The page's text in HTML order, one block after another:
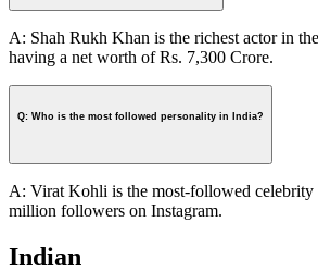
A: Shah Rukh Khan is the richest actor in
having a net worth of Rs. 7,300 Crore.
Q: Who is the most followed personality in India?
A: Virat Kohli is the most-followed
million followers on Instagram.
Indian